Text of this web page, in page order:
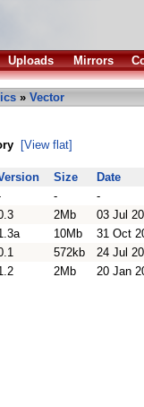
Uploads Mirrors
» Vector
[View flat]
Size
Date
-
-
2Mb
03 Jul
10Mb
31 Oct
572kb
24 Jul
2Mb 20 Jan